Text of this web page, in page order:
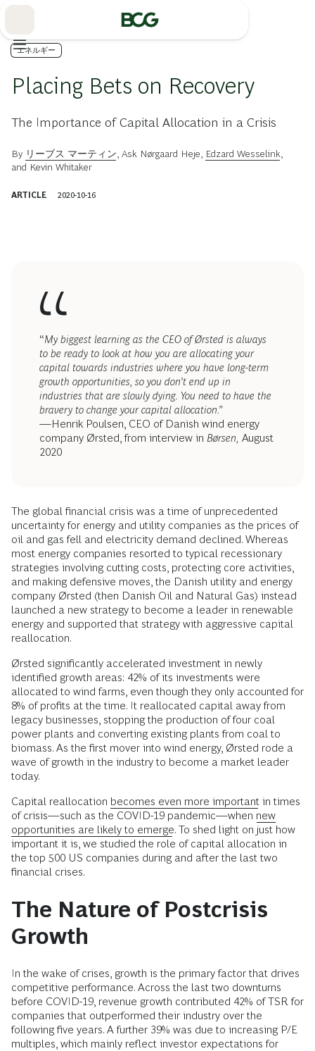
エネルギー
Placing Bets on Recovery
The Importance of Capital Allocation in a Crisis
By リーブス マーティン Ask Nørgaard Heje Edzard Wesselink
and Kevin Whitaker
ARTICLE 2020-10-16
“My biggest learning as the CEO of Ørsted is always
to be ready to look at how you are allocating your
capital towards industries where you have long-term
growth opportunities, so you don’t end up in
industries that are slowly dying. You need to have the
bravery to change your capital allocation.”
—Henrik Poulsen, CEO of Danish wind energy
company Ørsted, from interview in Børsen, August
2020
The global financial crisis was a time of unprecedented
uncertainty for energy and utility companies as the prices of
oil and gas fell and electricity demand declined. Whereas
most energy companies resorted to typical recessionary
strategies involving cutting costs, protecting core activities,
and making defensive moves, the Danish utility and energy
company Ørsted (then Danish Oil and Natural Gas) instead
launched a new strategy to become a leader in renewable
energy and supported that strategy with aggressive capital
reallocation.
Ørsted significantly accelerated investment in newly
identified growth areas: 42% of its investments were
allocated to wind farms, even though they only accounted for
8% of profits at the time. It reallocated capital away from
legacy businesses, stopping the production of four coal
power plants and converting existing plants from coal to
biomass. As the first mover into wind energy, Ørsted rode a
wave of growth in the industry to become a market leader
today.
Capital reallocation becomes even more important in times
of crisis—such as the COVID-19 pandemic—when new
opportunities are likely to emerge. To shed light on just how
important it is, we studied the role of capital allocation in
the top 500 US companies during and after the last two
financial crises.
The Nature of Postcrisis
Growth
In the wake of crises, growth is the primary factor that drives
competitive performance. Across the last two downturns
before COVID-19, revenue growth contributed 42% of TSR for
companies that outperformed their industry over the
following five years. A further 39% was due to increasing P/E
multiples, which mainly reflect investor expectations for